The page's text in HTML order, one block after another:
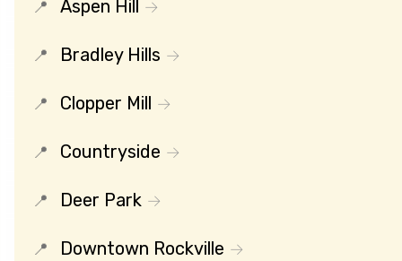
Aspen Hill
Bradley Hills
Clopper Mill
Countryside
Deer Park
Downtown Rockville